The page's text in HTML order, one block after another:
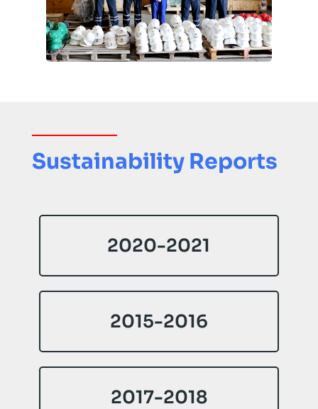
Sustainability Reports
2020-2021
2015-2016
2017-2018